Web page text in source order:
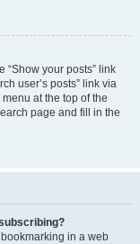
“Show your posts” link
user’s posts” link via
at the top of the
page and fill in the
in a web